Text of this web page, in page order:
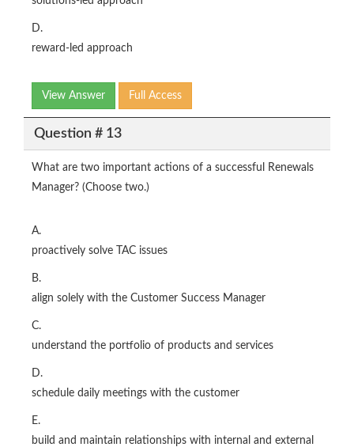
D.
reward-led approach
View Answer Full Access
Question # 13
What are two important actions of a successful Renewals
Manager? (Choose two.)
A.
proactively solve TAC issues
B.
align solely with the Customer Success Manager
C.
understand the portfolio of products and services
D.
schedule daily meetings with the customer
E.
build and maintain relationships with internal and external